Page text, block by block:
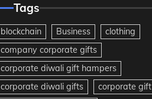
Tags
blockchain Business
clothing
company corporate gifts
corporate diwali gift hampers
corporate diwali gifts
corporate gift